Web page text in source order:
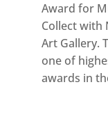
Award for
Collect with
Art Gallery.
one of
awards in